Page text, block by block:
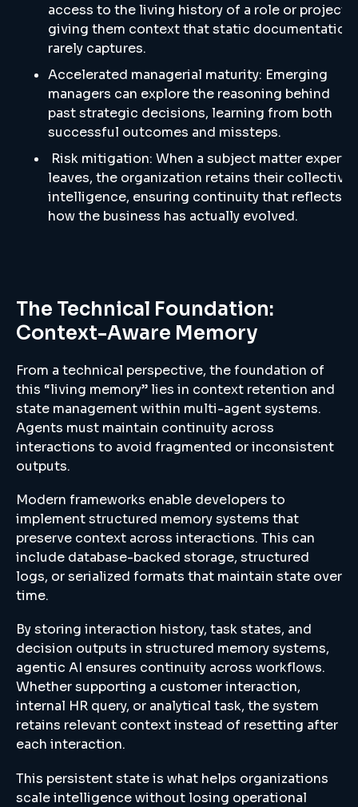
access to the living history of a role or project,
giving them context that static documentation
rarely captures.
Accelerated managerial maturity: Emerging
managers can explore the reasoning behind
past strategic decisions, learning from both
successful outcomes and missteps.
Risk mitigation: When a subject matter expert
leaves, the organization retains their collective
intelligence, ensuring continuity that reflects
how the business has actually evolved.
The Technical Foundation:
Context-Aware Memory
From a technical perspective, the foundation of
this “living memory” lies in context retention and
state management within multi-agent systems.
Agents must maintain continuity across
interactions to avoid fragmented or inconsistent
outputs.
Modern frameworks enable developers to
implement structured memory systems that
preserve context across interactions. This can
include database-backed storage, structured
logs, or serialized formats that maintain state over
time.
By storing interaction history, task states, and
decision outputs in structured memory systems,
agentic AI ensures continuity across workflows.
Whether supporting a customer interaction,
internal HR query, or analytical task, the system
retains relevant context instead of resetting after
each interaction.
This persistent state is what helps organizations
scale intelligence without losing operational